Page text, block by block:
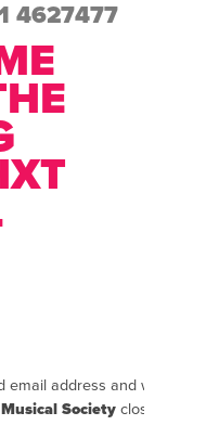
4627477
email address and we will
Society closer to the